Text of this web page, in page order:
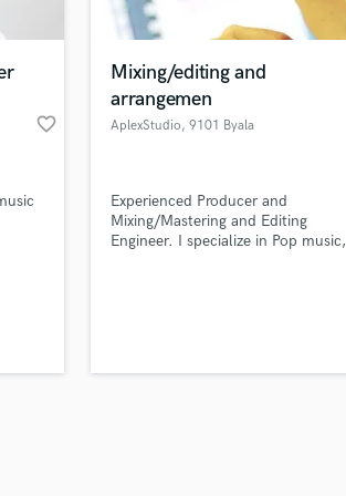
favorite_border
Mixing/editing and
arrangemen
AplexStudio, 9101 Byala
Experienced Producer and
Mixing/Mastering and Editing
Engineer. I specialize in Pop music,
on your project
secure platform.